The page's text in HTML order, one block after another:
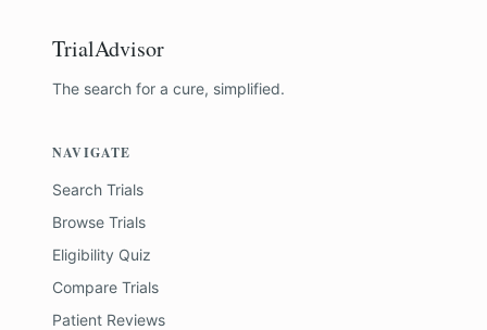
TrialAdvisor
The search for a cure, simplified.
NAVIGATE
Search Trials
Browse Trials
Eligibility Quiz
Compare Trials
Patient Reviews